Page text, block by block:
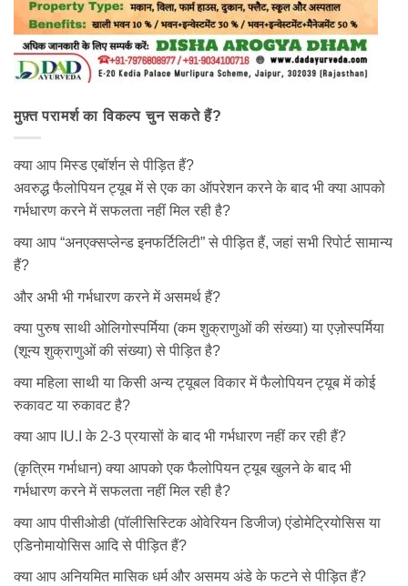
मुफ़्त परामर्श का विकल्प चुन सकते हैं?
क्या आप मिस्ड एबॉर्शन से पीड़ित हैं?
अवरुद्ध फैलोपियन ट्यूब में से एक का ऑपरेशन करने के बाद भी क्या आपको
गर्भधारण करने में सफलता नहीं मिल रही है?
क्या आप “अनएक्सप्लेन्ड इनफर्टिलिटी” से पीड़ित हैं, जहां सभी रिपोर्ट सामान्य
हैं?
और अभी भी गर्भधारण करने में असमर्थ हैं?
क्या पुरुष साथी ओलिगोस्पर्मिया (कम शुक्राणुओं की संख्या) या एज़ोस्पर्मिया
(शून्य शुक्राणुओं की संख्या) से पीड़ित है?
क्या महिला साथी या किसी अन्य ट्यूबल विकार में फैलोपियन ट्यूब में कोई
रुकावट या रुकावट है?
क्या आप IU.I के 2-3 प्रयासों के बाद भी गर्भधारण नहीं कर रही हैं?
(कृत्रिम गर्भाधान) क्या आपको एक फैलोपियन ट्यूब खुलने के बाद भी
गर्भधारण करने में सफलता नहीं मिल रही है?
क्या आप पीसीओडी (पॉलीसिस्टिक ओवेरियन डिजीज) एंडोमेट्रियोसिस या
एडिनोमायोसिस आदि से पीड़ित हैं?
क्या आप अनियमित मासिक धर्म और असमय अंडे के फटने से पीड़ित हैं?